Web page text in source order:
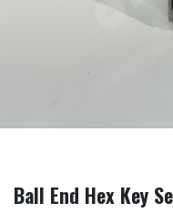
Ball End Hex Key